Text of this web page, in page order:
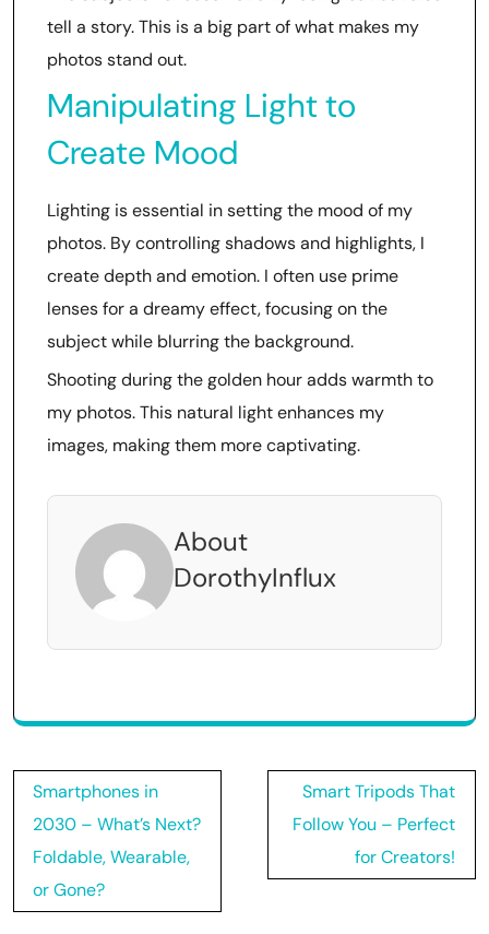
tell a story. This is a big part of what makes my
photos stand out.
Manipulating Light to
Create Mood
Lighting is essential in setting the mood of my
photos. By controlling shadows and highlights, I
create depth and emotion. I often use prime
lenses for a dreamy effect, focusing on the
subject while blurring the background.
Shooting during the golden hour adds warmth to
my photos. This natural light enhances my
images, making them more captivating.
About
DorothyInflux
Post
navigation
Smartphones in
2030 – What’s Next?
Foldable, Wearable,
or Gone?
Smart Tripods That
Follow You – Perfect
for Creators!